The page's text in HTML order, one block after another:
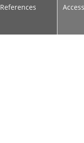
References